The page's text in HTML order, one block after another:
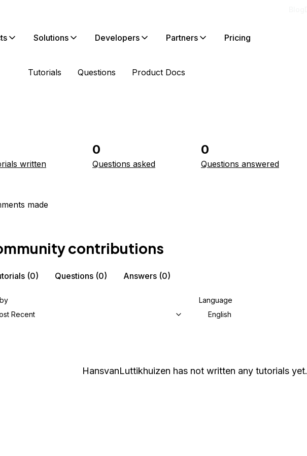
Solutions Developers Partners Pricing
Tutorials Questions Product Docs
written
0
Questions asked
0
Questions answered
made
contributions
(0) Questions (0) Answers (0)
Recent
Language
English
HansvanLuttikhuizen has not written any tutorials yet.